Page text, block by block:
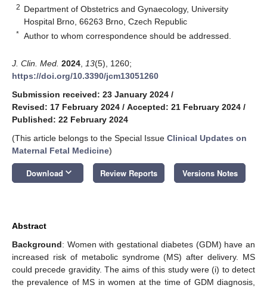
2 Department of Obstetrics and Gynaecology, University
Hospital Brno, 66263 Brno, Czech Republic
* Author to whom correspondence should be addressed.
J. Clin. Med. 2024 13(5), 1260;
https://doi.org/10.3390/jcm13051260
Submission received: 23 January 2024 /
Revised: 17 February 2024 / Accepted: 21 February 2024 /
Published: 22 February 2024
(This article belongs to the Special Issue Clinical Updates on
Maternal Fetal Medicine)
Download keyboard_arrow_down Review Reports Versions Notes
Abstract
Background: Women with gestational diabetes (GDM) have an
increased risk of metabolic syndrome (MS) after delivery. MS
could precede gravidity. The aims of this study were (i) to detect
the prevalence of MS in women at the time of GDM diagnosis,